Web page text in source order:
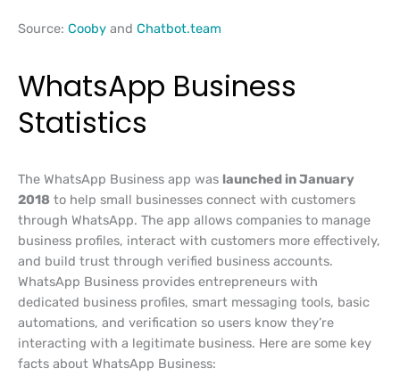
Source: Cooby and Chatbot.team
WhatsApp Business
Statistics
The WhatsApp Business app was launched in January
2018 to help small businesses connect with customers
through WhatsApp. The app allows companies to manage
business profiles, interact with customers more effectively,
and build trust through verified business accounts.
WhatsApp Business provides entrepreneurs with
dedicated business profiles, smart messaging tools, basic
automations, and verification so users know they’re
interacting with a legitimate business. Here are some key
facts about WhatsApp Business: